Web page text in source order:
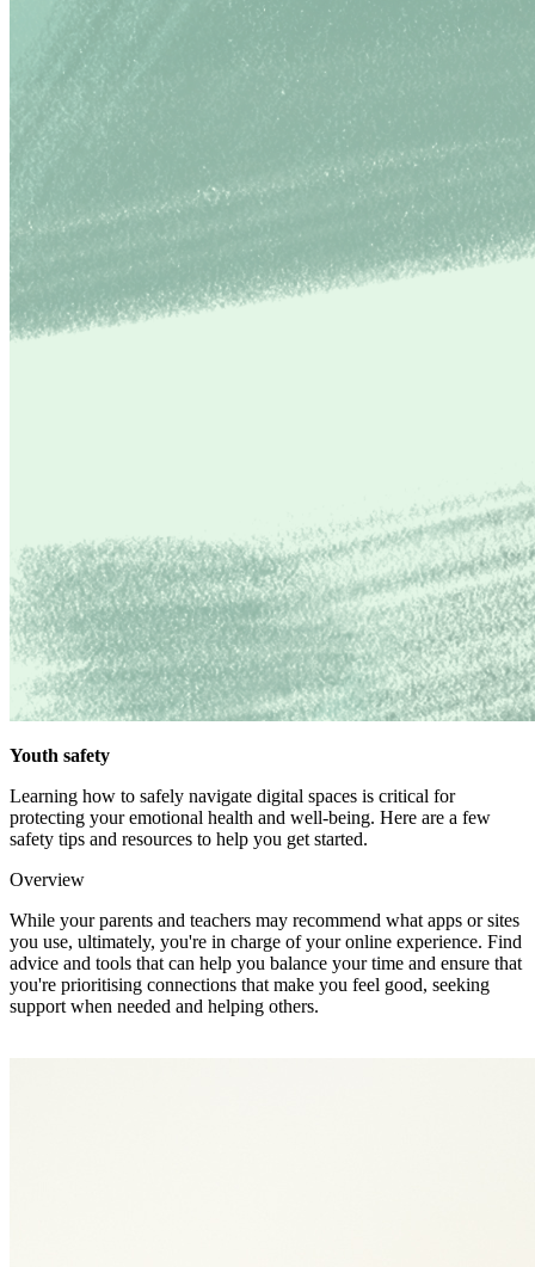
Youth safety
Learning how to safely navigate digital spaces is critical for
protecting your emotional health and well-being. Here are a few
safety tips and resources to help you get started.
Overview
While your parents and teachers may recommend what apps or sites
you use, ultimately, you're in charge of your online experience. Find
advice and tools that can help you balance your time and ensure that
you're prioritising connections that make you feel good, seeking
support when needed and helping others.